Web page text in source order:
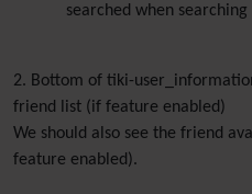
searched when
2. Bottom of tiki-
friend list (if feature enabled)
We should also see the friend
feature enabled).